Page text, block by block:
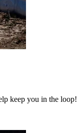
keep you in the loop!